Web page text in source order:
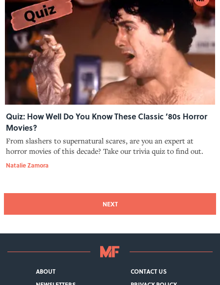
Quiz: How Well Do You Know These Classic ‘80s Horror
Movies?
From slashers to supernatural scares, are you an expert at
horror movies of this decade? Take our trivia quiz to find out.
Natalie Zamora
NEXT
ABOUT
CONTACT US